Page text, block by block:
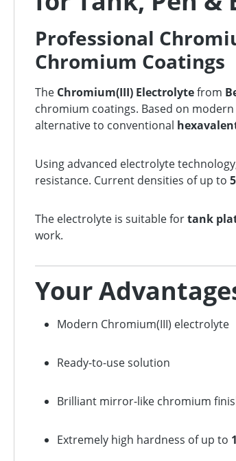
Professional
Chromium Coatings
The Chromium(III) Electrolytefrom
chromium coatings. Based on modern
alternative to conventional
Using advanced electrolyte
resistance. Current densities of up to
The electrolyte is suitable fortank
work.
Your
Modern Chromium(III) electrolyte
Ready-to-use solution
Brilliant mirror-like chromium
Extremely high hardness of up to